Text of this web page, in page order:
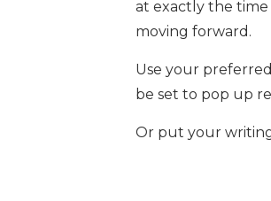
at exactly the
moving forward.
Use your
be set to pop up
Or put your